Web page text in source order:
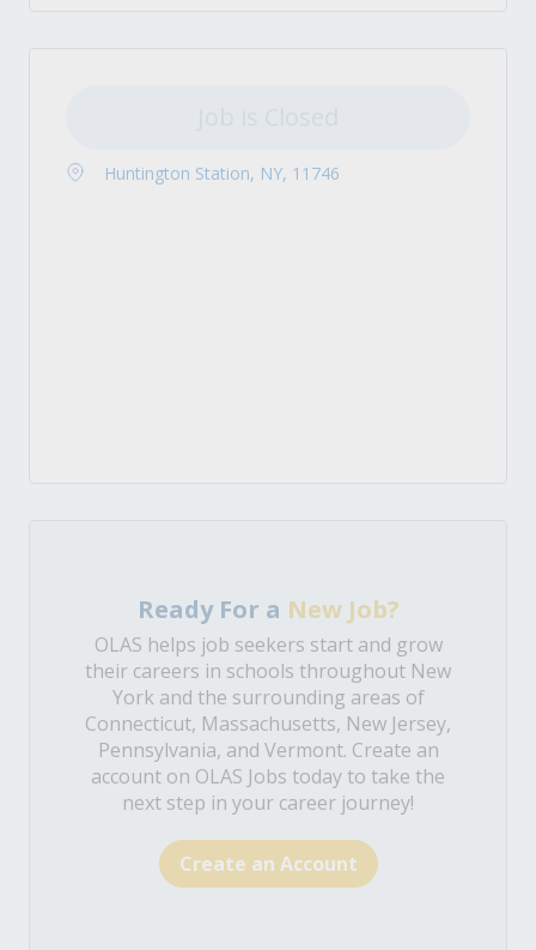
Huntington Station, NY, 11746
Ready For a New Job?
OLAS helps job seekers start and grow
their careers in schools throughout New
York and the surrounding areas of
Connecticut, Massachusetts, New Jersey,
Pennsylvania, and Vermont. Create an
account on OLAS Jobs today to take the
next step in your career journey!
Create an Account